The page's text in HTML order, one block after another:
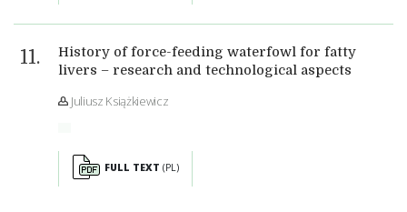
History of force-feeding waterfowl for fatty
livers – research and technological aspects
Juliusz Książkiewicz
FULL TEXT (PL)